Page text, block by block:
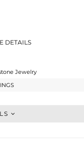
DETAILS
Jewelry